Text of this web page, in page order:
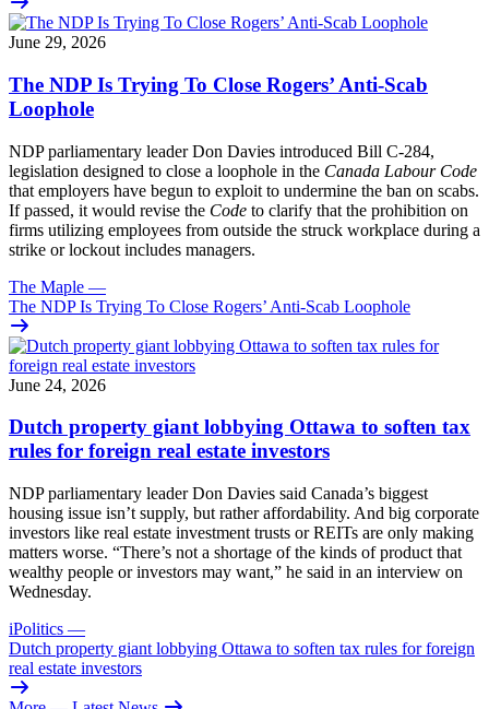
June 29, 2026
The NDP Is Trying To Close Rogers’ Anti-Scab
Loophole
NDP parliamentary leader Don Davies introduced Bill C-284,
legislation designed to close a loophole in the Canada Labour Code
that employers have begun to exploit to undermine the ban on scabs.
If passed, it would revise the Code to clarify that the prohibition on
firms utilizing employees from outside the struck workplace during a
strike or lockout includes managers.
The Maple —
The NDP Is Trying To Close Rogers’ Anti-Scab Loophole
June 24, 2026
Dutch property giant lobbying Ottawa to soften tax
rules for foreign real estate investors
NDP parliamentary leader Don Davies said Canada’s biggest
housing issue isn’t supply, but rather affordability. And big corporate
investors like real estate investment trusts or REITs are only making
matters worse. “There’s not a shortage of the kinds of product that
wealthy people or investors may want,” he said in an interview on
Wednesday.
iPolitics —
Dutch property giant lobbying Ottawa to soften tax rules for foreign
real estate investors